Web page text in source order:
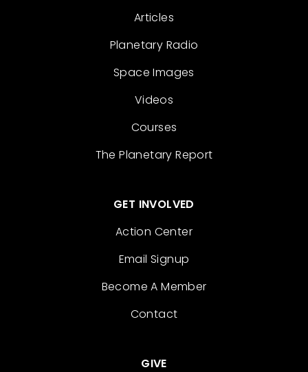
Articles
Planetary Radio
Space Images
Videos
Courses
The Planetary Report
GET INVOLVED
Action Center
Email Signup
Become A Member
Contact
GIVE